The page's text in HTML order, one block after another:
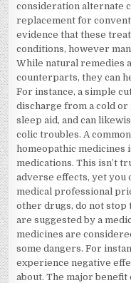
consideration alternate
replacement for
evidence that these
conditions, however
While natural remedies
counterparts, they can
For instance, a simple
discharge from a cold or
sleep aid, and can
colic troubles. A
homeopathic medicines
medications. This isn’t
adverse effects, yet you
medical professional
other drugs, do not stop
are suggested by a
medicines are
some dangers. For
experience negative
about. The major